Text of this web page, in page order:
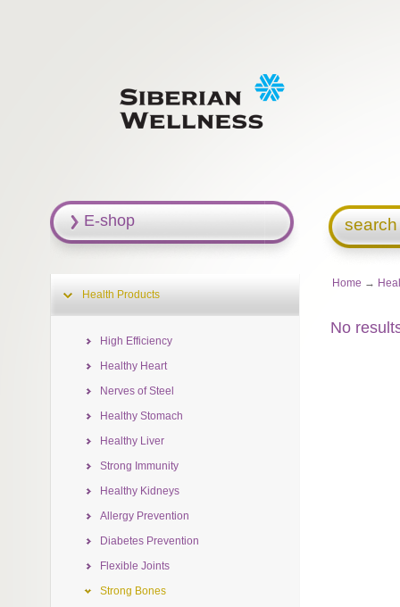
Home →
No
E-shop
Health Products
High Efficiency
Healthy Heart
Nerves of Steel
Healthy Stomach
Healthy Liver
Strong Immunity
Healthy Kidneys
Allergy Prevention
Diabetes Prevention
Flexible Joints
Strong Bones